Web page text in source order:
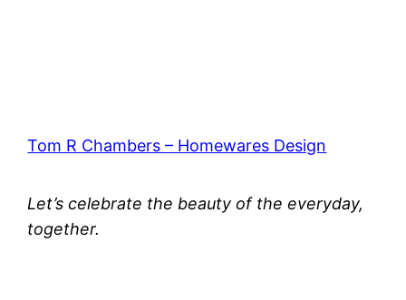
Tom R Chambers – Homewares Design
Let’s celebrate the beauty of the everyday,
together.